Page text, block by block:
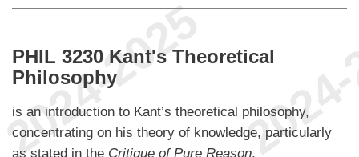
PHIL 3230 Kant's Theoretical
Philosophy
is an introduction to Kant’s theoretical philosophy,
concentrating on his theory of knowledge, particularly
as stated in the Critique of Pure Reason.